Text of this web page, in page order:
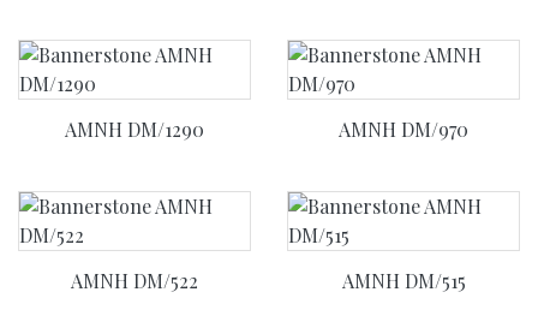
AMNH DM/1290 AMNH DM/970
AMNH DM/522 AMNH DM/515